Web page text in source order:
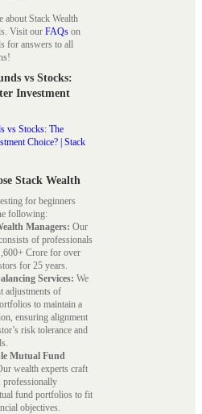
about Stack Wealth
Visit our FAQs on
for answers to all
vs Stocks:
Investment
vs Stocks: The
Choice? | Stack
Stack Wealth
for beginners
following:
Managers: Our
of professionals
Crore for over
for 25 years.
Services: We
adjustments of
to maintain a
ensuring alignment
risk tolerance and
Mutual Fund
wealth experts craft
professionally
fund portfolios to fit
objectives.